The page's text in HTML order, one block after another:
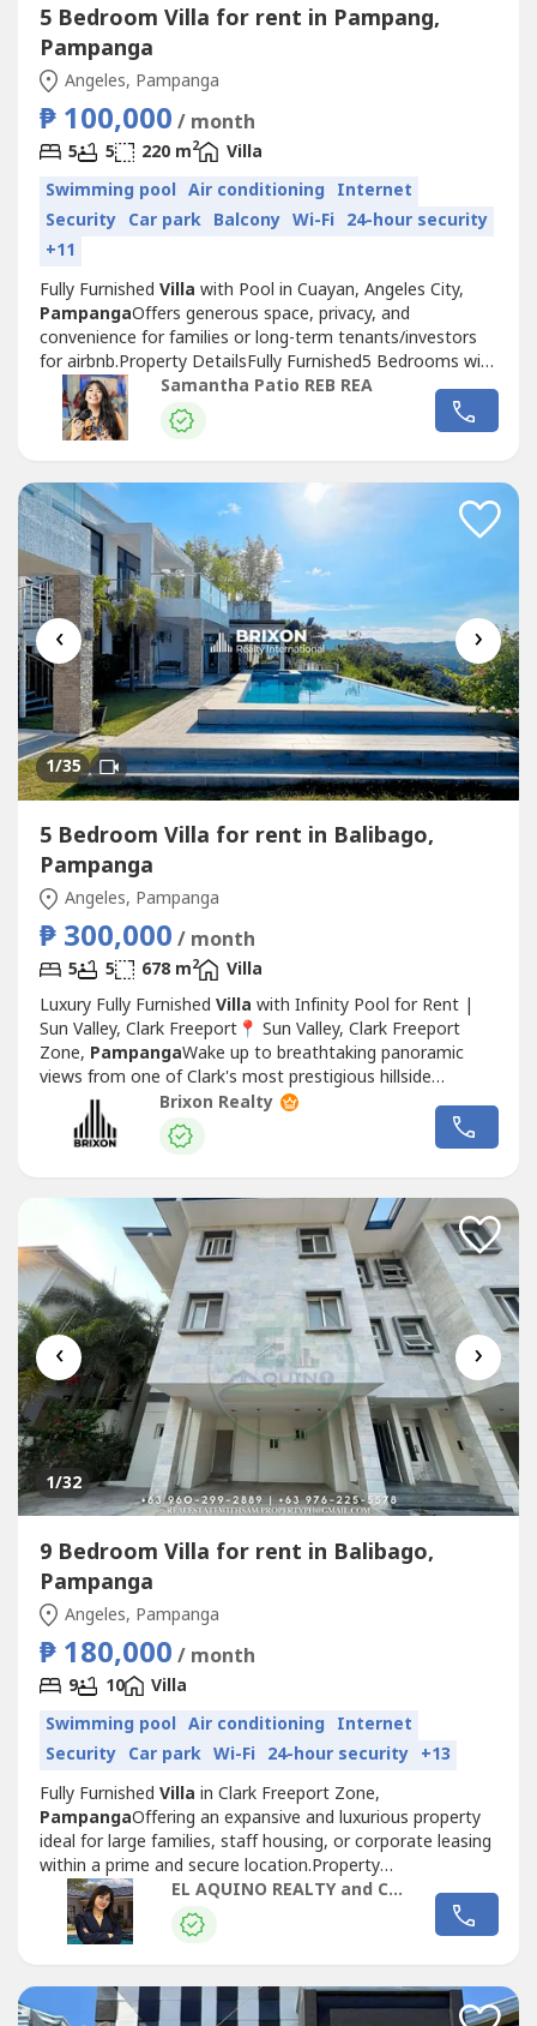
5 Bedroom Villa for rent in Pampang,
Pampanga
Angeles, Pampanga
₱ 100,000 / month
5 5 220 m2
Villa
Swimming pool Air conditioning Internet
Security Car park Balcony Wi-Fi 24-hour security
+11
Fully Furnished Villa with Pool in Cuayan, Angeles City,
PampangaOffers generous space, privacy, and
convenience for families or long-term tenants/investors
for airbnb.Property DetailsFully Furnished5 Bedrooms with
Own Toilet and Bath1 Powder RoomLiving AreaDining
Area with 10-Seater Dining TableKitchen with Built-In
CabinetsSwimming Pool1-Car GarageRental Price and
Samantha Patio REB REA
‹ ›
1/35
5 Bedroom Villa for rent in Balibago,
Pampanga
Angeles, Pampanga
₱ 300,000 / month
5 5 678 m2
Villa
Luxury Fully Furnished Villa with Infinity Pool for Rent |
Sun Valley, Clark Freeport📍 Sun Valley, Clark Freeport
Zone, PampangaWake up to breathtaking panoramic
views from one of Clark's most prestigious hillside
communities. This elegant fully furnished luxury
Villasits
on an expansive 1,124 sqm lot and features an infinity
swimming pool overlooking the lush landscapes of Clark.
Brixon Realty
‹ ›
1/32
9 Bedroom Villa for rent in Balibago,
Pampanga
Angeles, Pampanga
₱ 180,000 / month
9 10
Villa
Swimming pool Air conditioning Internet
Security Car park Wi-Fi 24-hour security +13
Fully Furnished Villa in Clark Freeport Zone,
PampangaOffering an expansive and luxurious property
ideal for large families, staff housing, or corporate leasing
within a prime and secure location.Property
DetailsVillaFully Furnished9 Bedrooms10
BathroomsLiving AreaDining AreaMain
KitchenBalconyLaundry Area2-Car GaragePrice and
Advance (consumable...
EL AQUINO REALTY and CONSTRUCTION SERVICES